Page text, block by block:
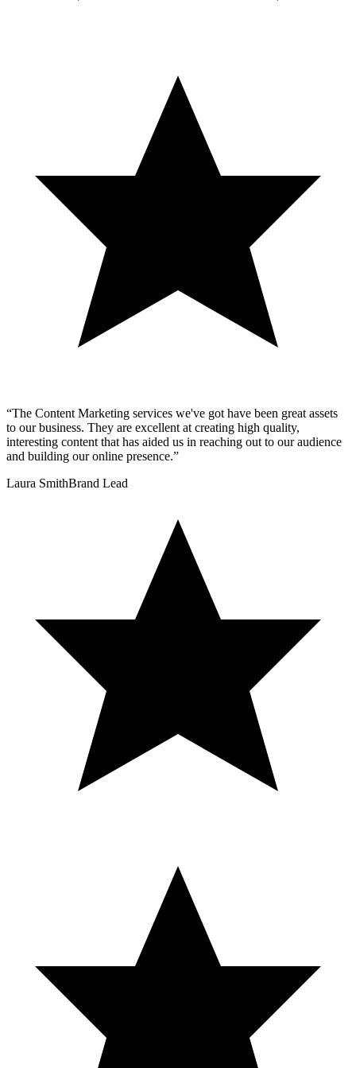
“The Content Marketing services we've got have been great assets
to our business. They are excellent at creating high quality,
interesting content that has aided us in reaching out to our audience
and building our online presence.”
Laura SmithBrand Lead